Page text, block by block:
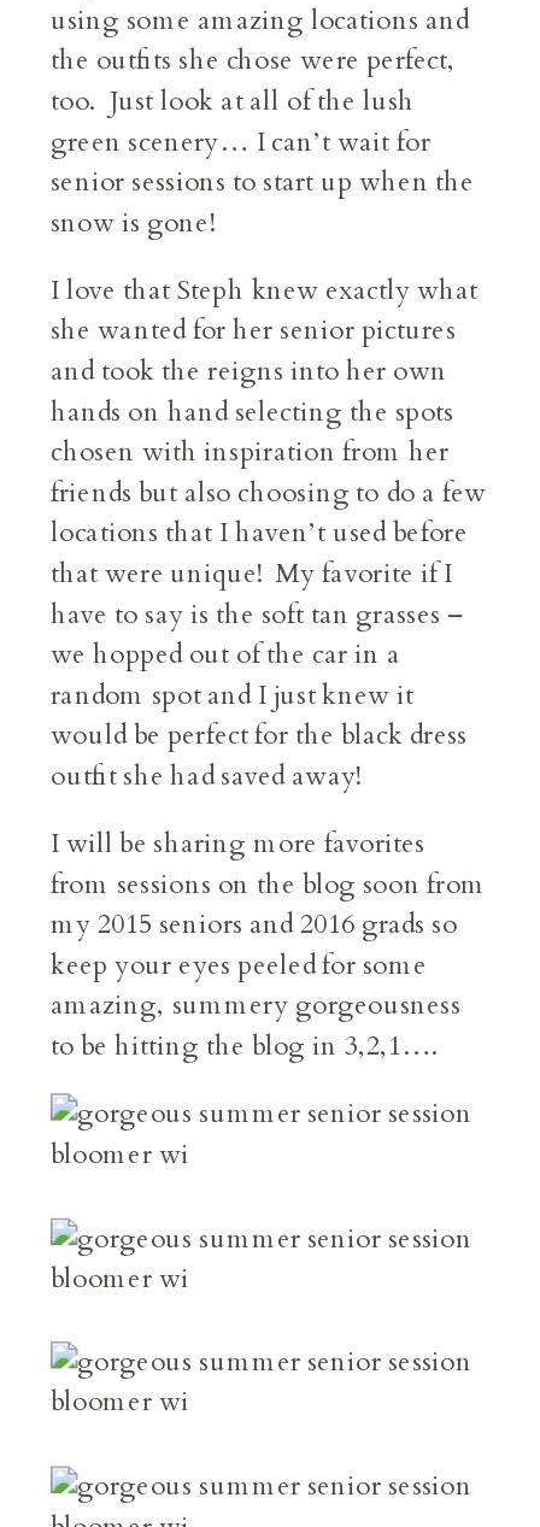
using some amazing locations and
the outfits she chose were perfect,
too. Just look at all of the lush
green scenery… I can’t wait for
senior sessions to start up when the
snow is gone!
I love that Steph knew exactly what
she wanted for her senior pictures
and took the reigns into her own
hands on hand selecting the spots
chosen with inspiration from her
friends but also choosing to do a few
locations that I haven’t used before
that were unique! My favorite if I
have to say is the soft tan grasses –
we hopped out of the car in a
random spot and I just knew it
would be perfect for the black dress
outfit she had saved away!
I will be sharing more favorites
from sessions on the blog soon from
my 2015 seniors and 2016 grads so
keep your eyes peeled for some
amazing, summery gorgeousness
to be hitting the blog in 3,2,1….